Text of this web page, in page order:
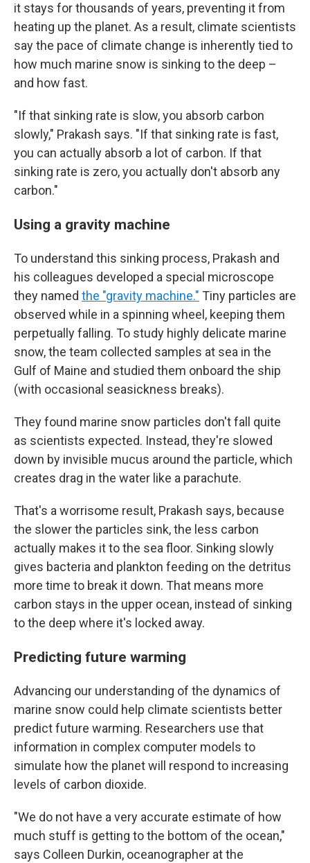
it stays for thousands of years, preventing it from
heating up the planet. As a result, climate scientists
say the pace of climate change is inherently tied to
how much marine snow is sinking to the deep –
and how fast.
"If that sinking rate is slow, you absorb carbon
slowly," Prakash says. "If that sinking rate is fast,
you can actually absorb a lot of carbon. If that
sinking rate is zero, you actually don't absorb any
carbon."
Using a gravity machine
To understand this sinking process, Prakash and
his colleagues developed a special microscope
they named the "gravity machine." Tiny particles are
observed while in a spinning wheel, keeping them
perpetually falling. To study highly delicate marine
snow, the team collected samples at sea in the
Gulf of Maine and studied them onboard the ship
(with occasional seasickness breaks).
They found marine snow particles don't fall quite
as scientists expected. Instead, they're slowed
down by invisible mucus around the particle, which
creates drag in the water like a parachute.
That's a worrisome result, Prakash says, because
the slower the particles sink, the less carbon
actually makes it to the sea floor. Sinking slowly
gives bacteria and plankton feeding on the detritus
more time to break it down. That means more
carbon stays in the upper ocean, instead of sinking
to the deep where it's locked away.
Predicting future warming
Advancing our understanding of the dynamics of
marine snow could help climate scientists better
predict future warming. Researchers use that
information in complex computer models to
simulate how the planet will respond to increasing
levels of carbon dioxide.
"We do not have a very accurate estimate of how
much stuff is getting to the bottom of the ocean,"
says Colleen Durkin, oceanographer at the